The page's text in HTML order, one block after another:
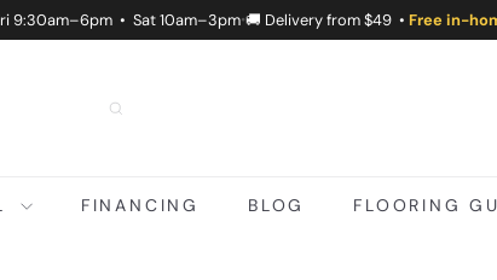
9:30am–6pm • Sat 10am–3pm•🚚 Delivery from $49 • Free in-
FINANCING BLOG FLOORING